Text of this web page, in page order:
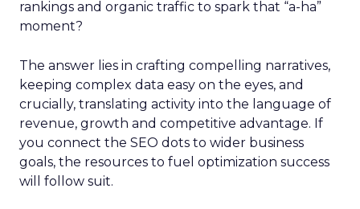
rankings and organic traffic to spark that “a-ha”
moment?
The answer lies in crafting compelling narratives,
keeping complex data easy on the eyes, and
crucially, translating activity into the language of
revenue, growth and competitive advantage. If
you connect the SEO dots to wider business
goals, the resources to fuel optimization success
will follow suit.